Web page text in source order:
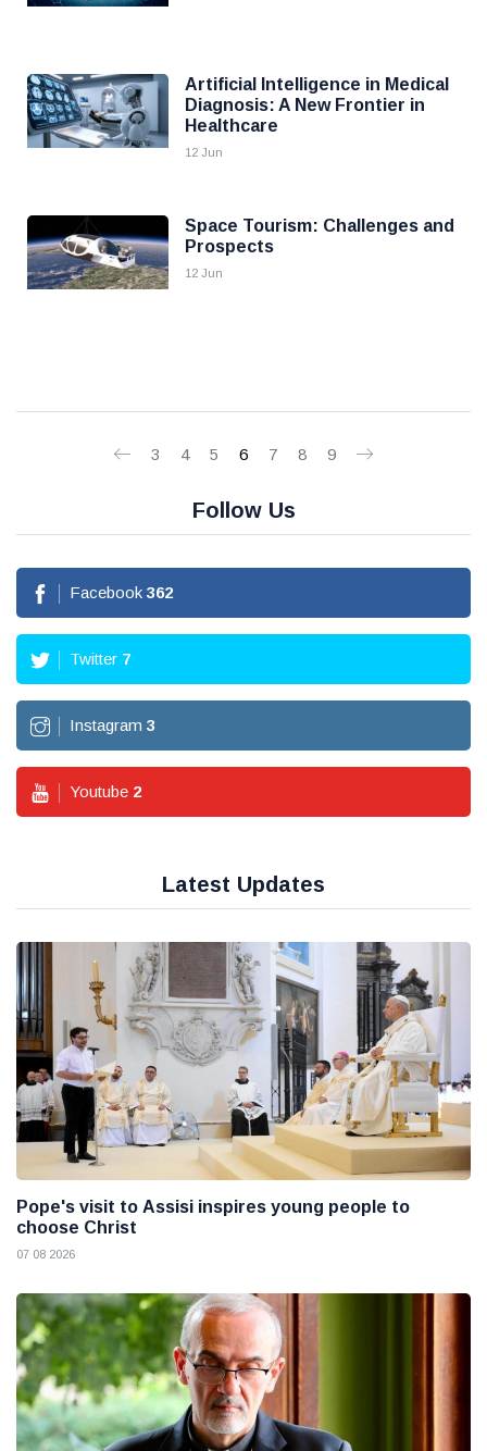
Artificial Intelligence in Medical
Diagnosis: A New Frontier in
Healthcare
12 Jun
Space Tourism: Challenges and
Prospects
12 Jun
3 4 5 6 7 8 9
Follow Us
Facebook 362
Twitter 7
Instagram 3
Youtube 2
Latest Updates
Pope's visit to Assisi inspires young people to
choose Christ
07 08 2026